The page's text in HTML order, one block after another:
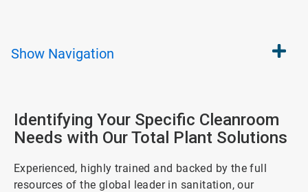
Show Navigation
Identifying Your Specific Cleanroom
Needs with Our Total Plant Solutions
Experienced, highly trained and backed by the full
resources of the global leader in sanitation, our